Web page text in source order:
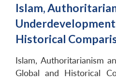
Islam,
Historical
Islam, Authoritarianism
Global and Historical